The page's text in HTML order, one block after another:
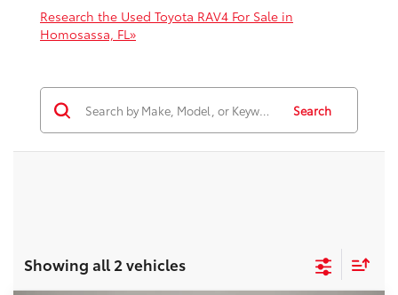
Research the Used Toyota RAV4 For Sale in
Homosassa, FL»
Search
Showing all 2 vehicles